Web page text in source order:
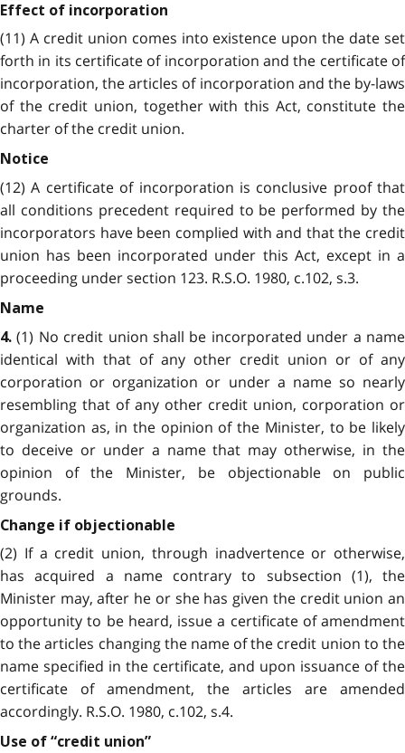
Effect of incorporation
(11) A credit union comes into existence upon the date set
forth in its certificate of incorporation and the certificate of
incorporation, the articles of incorporation and the by-laws
of the credit union, together with this Act, constitute the
charter of the credit union.
Notice
(12) A certificate of incorporation is conclusive proof that
all conditions precedent required to be performed by the
incorporators have been complied with and that the credit
union has been incorporated under this Act, except in a
proceeding under section 123. R.S.O. 1980, c.102, s.3.
Name
4. (1) No credit union shall be incorporated under a name
identical with that of any other credit union or of any
corporation or organization or under a name so nearly
resembling that of any other credit union, corporation or
organization as, in the opinion of the Minister, to be likely
to deceive or under a name that may otherwise, in the
opinion of the Minister, be objectionable on public
grounds.
Change if objectionable
(2) If a credit union, through inadvertence or otherwise,
has acquired a name contrary to subsection (1), the
Minister may, after he or she has given the credit union an
opportunity to be heard, issue a certificate of amendment
to the articles changing the name of the credit union to the
name specified in the certificate, and upon issuance of the
certificate of amendment, the articles are amended
accordingly. R.S.O. 1980, c.102, s.4.
Use of “credit union”